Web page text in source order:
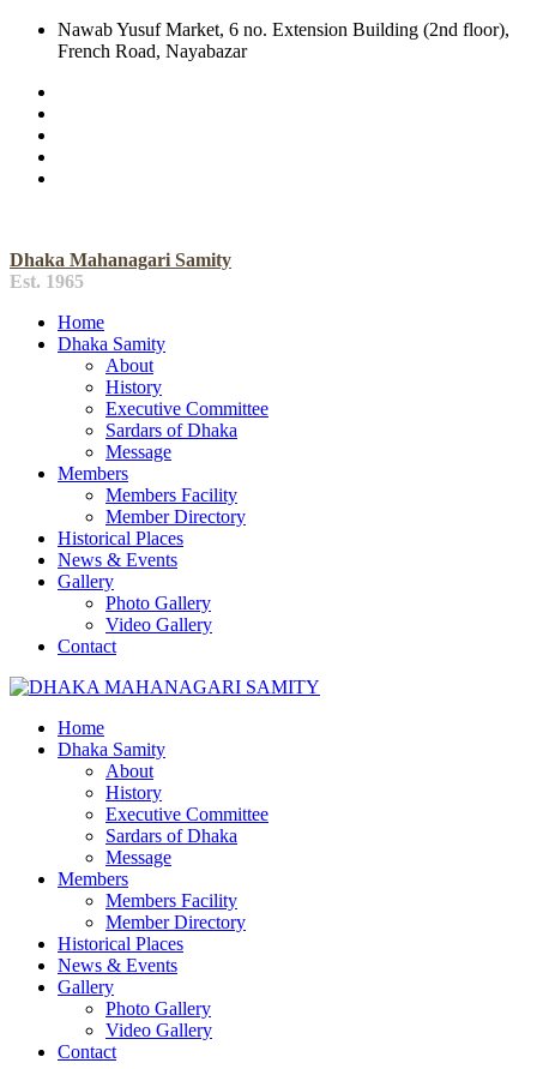
Nawab Yusuf Market, 6 no. Extension Building (2nd floor),
French Road, Nayabazar
Dhaka Mahanagari Samity
Est. 1965
Home
Dhaka Samity
About
History
Executive Committee
Sardars of Dhaka
Message
Members
Members Facility
Member Directory
Historical Places
News & Events
Gallery
Photo Gallery
Video Gallery
Contact
Home
Dhaka Samity
About
History
Executive Committee
Sardars of Dhaka
Message
Members
Members Facility
Member Directory
Historical Places
News & Events
Gallery
Photo Gallery
Video Gallery
Contact